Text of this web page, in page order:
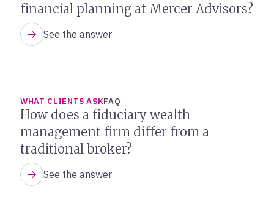
financial planning at Mercer Advisors?
See the answer
WHAT CLIENTS ASKFAQ
How does a fiduciary wealth
management firm differ from a
traditional broker?
See the answer